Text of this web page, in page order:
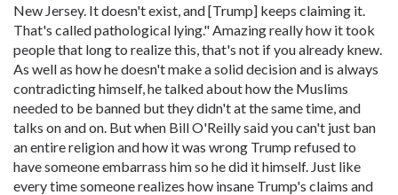
New Jersey. It doesn't exist, and [Trump] keeps claiming it.
That's called pathological lying." Amazing really how it took
people that long to realize this, that's not if you already knew.
As well as how he doesn't make a solid decision and is always
contradicting himself, he talked about how the Muslims
needed to be banned but they didn't at the same time, and
talks on and on. But when Bill O'Reilly said you can't just ban
an entire religion and how it was wrong Trump refused to
have someone embarrass him so he did it himself. Just like
every time someone realizes how insane Trump's claims and